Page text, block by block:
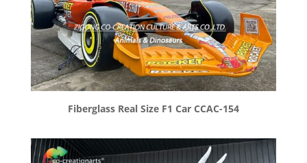
Fiberglass Real Size F1 Car CCAC-154